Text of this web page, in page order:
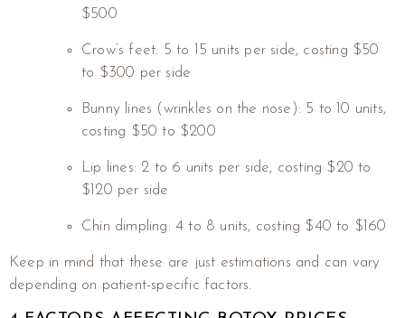
$500
Crow’s feet: 5 to 15 units per side, costing $50
to $300 per side
Bunny lines (wrinkles on the nose): 5 to 10 units,
costing $50 to $200
Lip lines: 2 to 6 units per side, costing $20 to
$120 per side
Chin dimpling: 4 to 8 units, costing $40 to $160
Keep in mind that these are just estimations and can vary
depending on patient-specific factors.